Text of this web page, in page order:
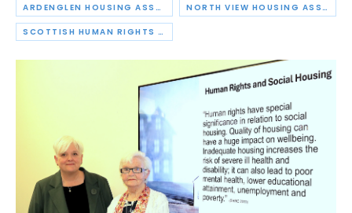
ARDENGLEN HOUSING ASSOCIATION NORTH VIEW HOUSING ASSOCIATION
SCOTTISH HUMAN RIGHTS COMMISSION